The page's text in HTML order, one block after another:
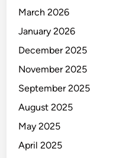
March 2026
January 2026
December 2025
November 2025
September 2025
August 2025
May 2025
April 2025